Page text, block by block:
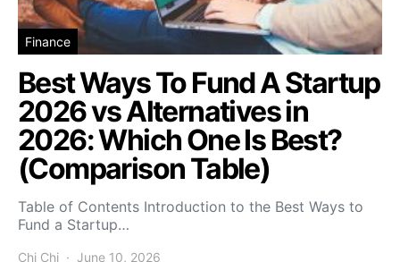
Finance
Best Ways To Fund A Startup
2026 vs Alternatives in
2026: Which One Is Best?
(Comparison Table)
Table of Contents Introduction to the Best Ways to
Fund a Startup…
Chi Chi June 10, 2026